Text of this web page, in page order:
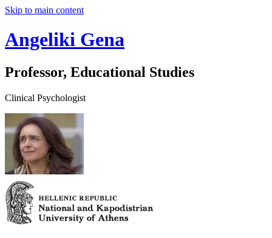
Skip to main content
Angeliki Gena
Professor, Educational Studies
Clinical Psychologist